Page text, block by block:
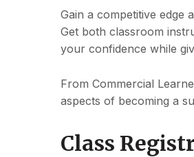
Gain a competitive edge
Get both classroom
your confidence while
From Commercial
aspects of becoming a
Class